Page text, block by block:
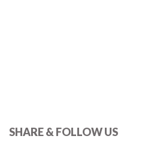
SHARE & FOLLOW US